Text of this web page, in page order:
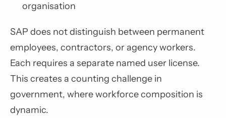
organisation
SAP does not distinguish between permanent
employees, contractors, or agency workers.
Each requires a separate named user license.
This creates a counting challenge in
government, where workforce composition is
dynamic.